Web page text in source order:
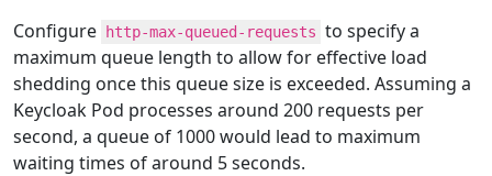
Configure
http-max-queued-requests to specify a
maximum queue length to allow for effective load
shedding once this queue size is exceeded. Assuming a
Keycloak Pod processes around 200 requests per
second, a queue of 1000 would lead to maximum
waiting times of around 5 seconds.